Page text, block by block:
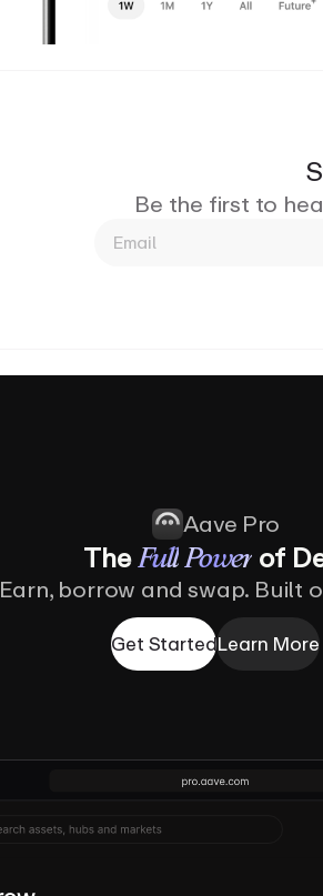
Be the first to
Aave Pro
The Full Power of
Earn, borrow and swap. Built
Get StartedLearn More